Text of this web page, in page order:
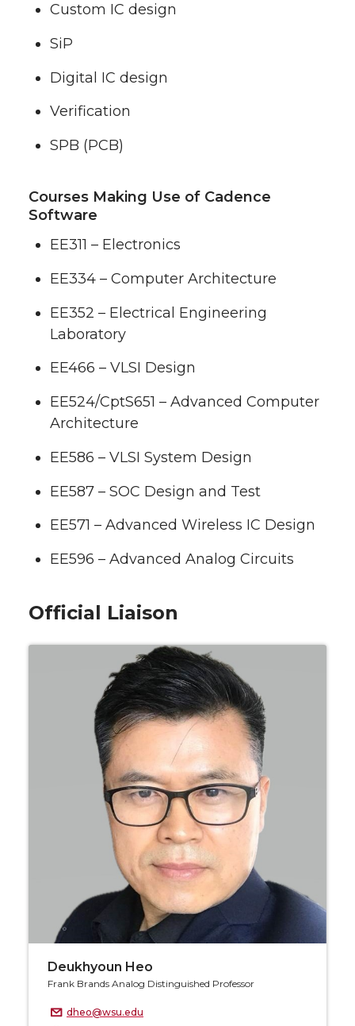
Custom IC design
SiP
Digital IC design
Verification
SPB (PCB)
Courses Making Use of Cadence
Software
EE311 – Electronics
EE334 – Computer Architecture
EE352 – Electrical Engineering
Laboratory
EE466 – VLSI Design
EE524/CptS651 – Advanced Computer
Architecture
EE586 – VLSI System Design
EE587 – SOC Design and Test
EE571 – Advanced Wireless IC Design
EE596 – Advanced Analog Circuits
Official Liaison
Deukhyoun Heo
Frank Brands Analog Distinguished Professor
dheo@wsu.edu